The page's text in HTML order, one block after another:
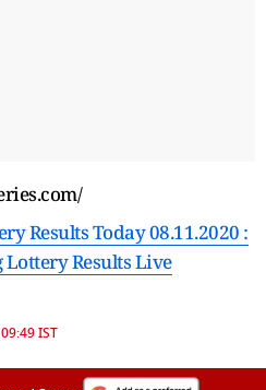
Results Today 08.11.2020 :
Results Live
IST